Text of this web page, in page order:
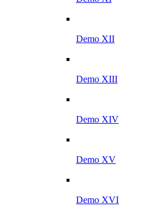
Demo XII
Demo XIII
Demo XIV
Demo XV
Demo XVI